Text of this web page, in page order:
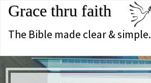
Grace thru faith
The Bible made clear & simple.